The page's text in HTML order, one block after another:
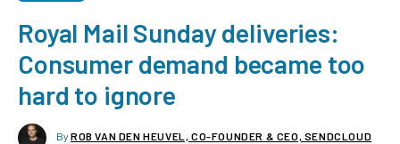
Royal Mail Sunday deliveries:
Consumer demand became too
hard to ignore
By ROB VAN DEN HEUVEL, CO-FOUNDER & CEO, SENDCLOUD